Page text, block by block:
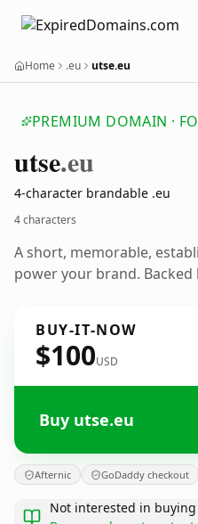
Home .eu utse.eu
PREMIUM DOMAIN ·
utse.eu
4-character brandable .eu
4 characters
A short, memorable,
power your brand.
BUY-IT-NOW
$100USD
Buy utse.eu
Afternic GoDaddy checkout
Not interested in